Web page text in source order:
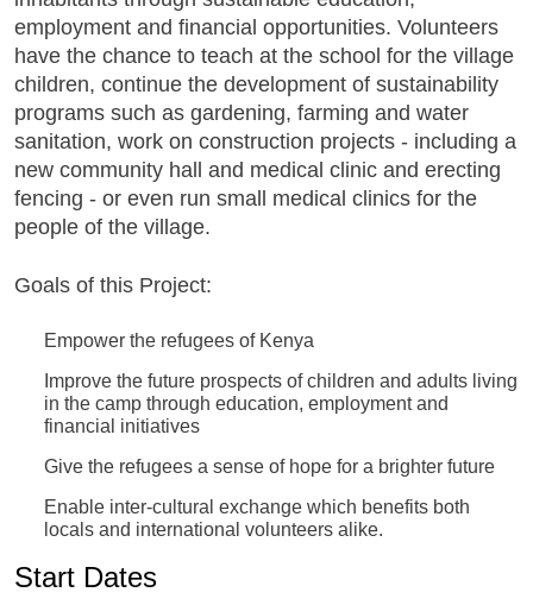
employment and financial opportunities. Volunteers
have the chance to teach at the school for the village
children, continue the development of sustainability
programs such as gardening, farming and water
sanitation, work on construction projects - including a
new community hall and medical clinic and erecting
fencing - or even run small medical clinics for the
people of the village.
Goals of this Project:
Empower the refugees of Kenya
Improve the future prospects of children and adults living
in the camp through education, employment and
financial initiatives
Give the refugees a sense of hope for a brighter future
Enable inter-cultural exchange which benefits both
locals and international volunteers alike.
Start Dates